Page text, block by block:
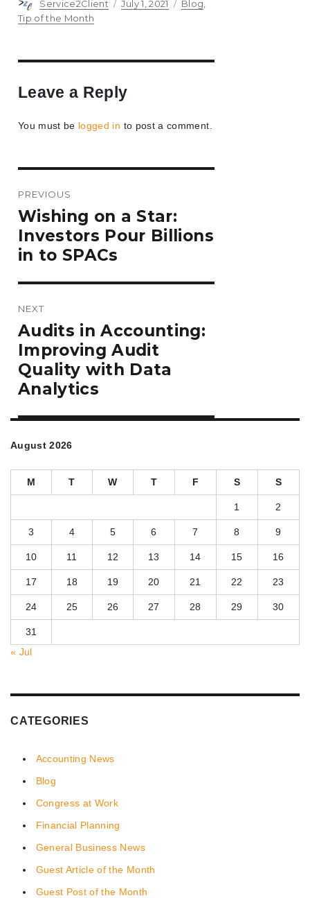
Author
Service2Client
Posted
July 1, 2021 Categories
Blog
Tip of the Month
Leave a Reply
You must be logged in to post a comment.
navigation
PREVIOUS
Previous
post:
Wishing on a Star:
Investors Pour Billions
in to SPACs
NEXT
Next
post:
Audits in Accounting:
Improving Audit
Quality with Data
Analytics
August 2026
M T W T F S S
1 2
3 4 5 6 7 8 9
10 11 12 13 14 15 16
17 18 19 20 21 22 23
24 25 26 27 28 29 30
31
« Jul
CATEGORIES
Accounting News
Blog
Congress at Work
Financial Planning
General Business News
Guest Article of the Month
Guest Post of the Month